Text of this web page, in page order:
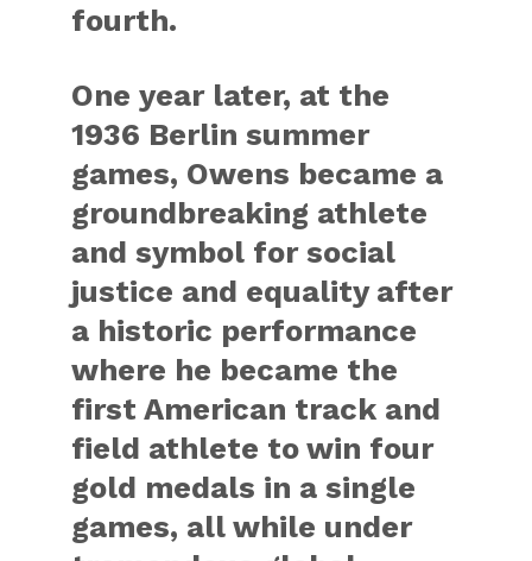
fourth.
One year later, at the
1936 Berlin summer
games, Owens became a
groundbreaking athlete
and symbol for social
justice and equality after
a historic performance
where he became the
first American track and
field athlete to win four
gold medals in a single
games, all while under